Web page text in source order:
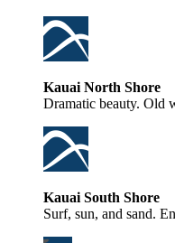
Kauai North Shore
Dramatic beauty. Old
Kauai South Shore
Surf, sun, and sand.